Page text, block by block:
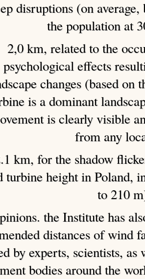
disruptions (on
the population at
2,0 km, related to the
psychological effects
changes (based on
is a dominant
is clearly visible
from any
km, for the shadow
turbine height in Poland,
to 210
the Institute has
distances of wind
by experts, scientists,
bodies around the